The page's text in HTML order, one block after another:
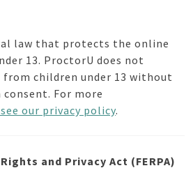
law that protects the online
13. ProctorU does not
children under 13 without
For more
our privacy policy.
and Privacy Act (FERPA)